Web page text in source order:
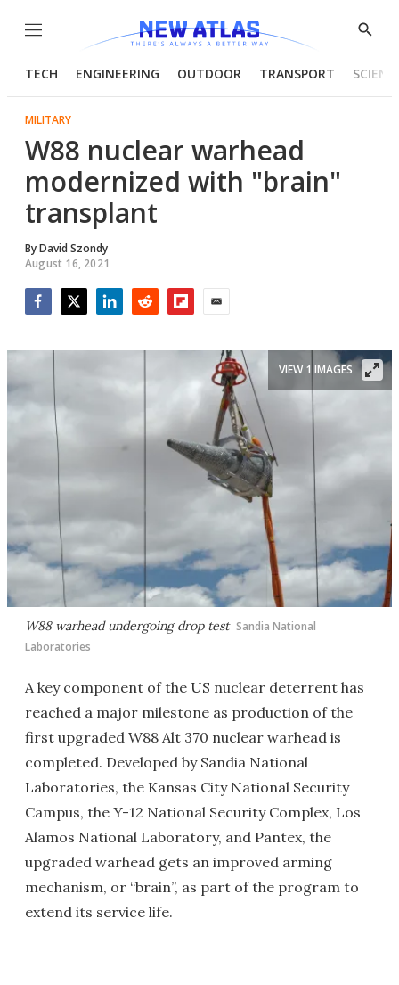
Menu
Show
TECH ENGINEERING OUTDOOR TRANSPORT
MILITARY
W88 nuclear warhead
modernized with "brain"
transplant
ByDavid Szondy
August 16, 2021
W88 warhead undergoing drop test Sandia National
Laboratories
VIEW 1 IMAGES
A key component of the US nuclear deterrent has
reached a major milestone as production of the
first upgraded W88 Alt 370 nuclear warhead is
completed. Developed by Sandia National
Laboratories, the Kansas City National Security
Campus, the Y-12 National Security Complex, Los
Alamos National Laboratory, and Pantex, the
upgraded warhead gets an improved arming
mechanism, or “brain”, as part of the program to
extend its service life.